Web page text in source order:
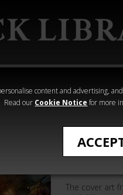
content and advertising,
Read our Cookie Notice for more
Heresy
Rynn's
The cover art